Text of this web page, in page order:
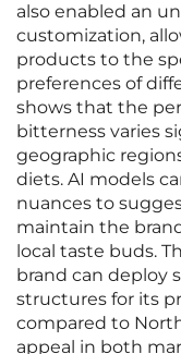
also enabled an
customization,
products to the
preferences of
shows that the
bitterness varies
geographic
diets. AI models
nuances to
maintain the
local taste buds.
brand can deploy
structures for its
compared to
appeal in both